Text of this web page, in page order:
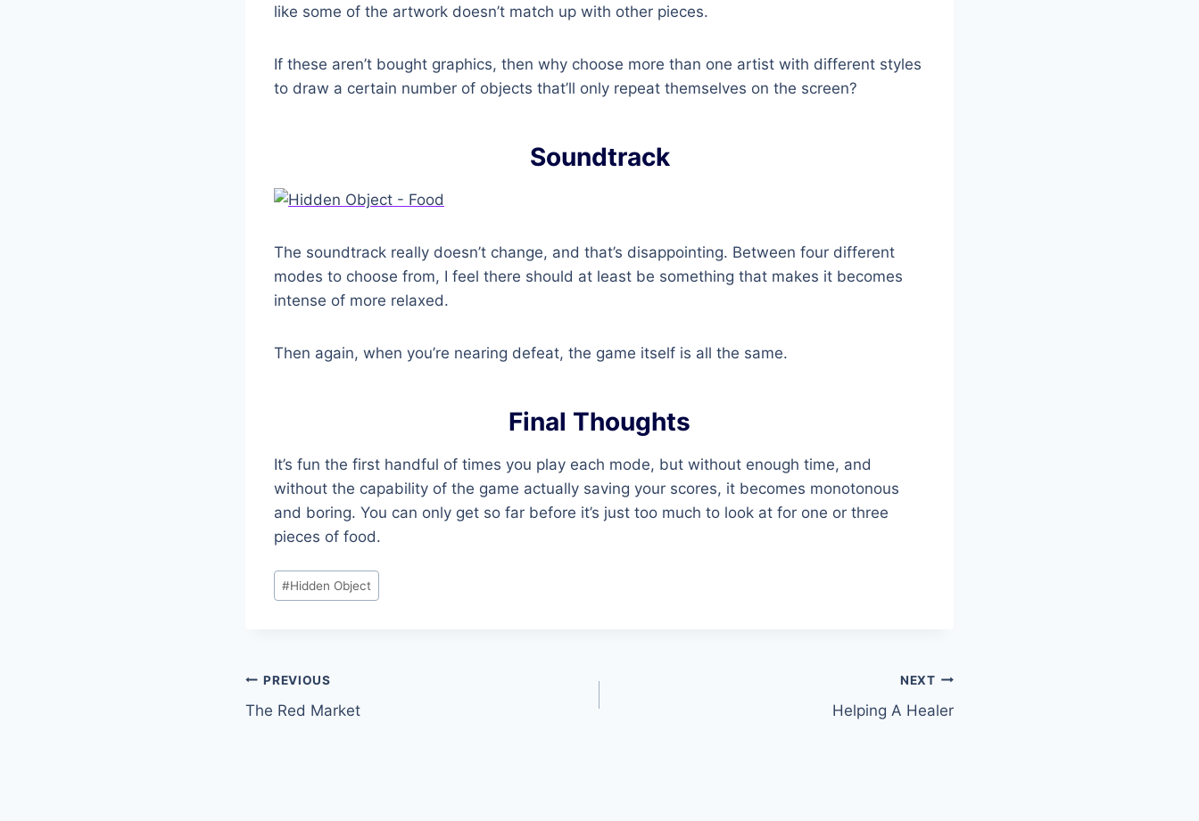
like some of the artwork doesn’t match up with other pieces.
If these aren’t bought graphics, then why choose more than one artist with different styles
to draw a certain number of objects that’ll only repeat themselves on the screen?
Soundtrack
The soundtrack really doesn’t change, and that’s disappointing. Between four different
modes to choose from, I feel there should at least be something that makes it becomes
intense of more relaxed.
Then again, when you’re nearing defeat, the game itself is all the same.
Final Thoughts
It’s fun the first handful of times you play each mode, but without enough time, and
without the capability of the game actually saving your scores, it becomes monotonous
and boring. You can only get so far before it’s just too much to look at for one or three
pieces of food.
Post
Tags:
#Hidden Object
Post
navigation
PREVIOUS
The Red Market
NEXT
Helping A Healer